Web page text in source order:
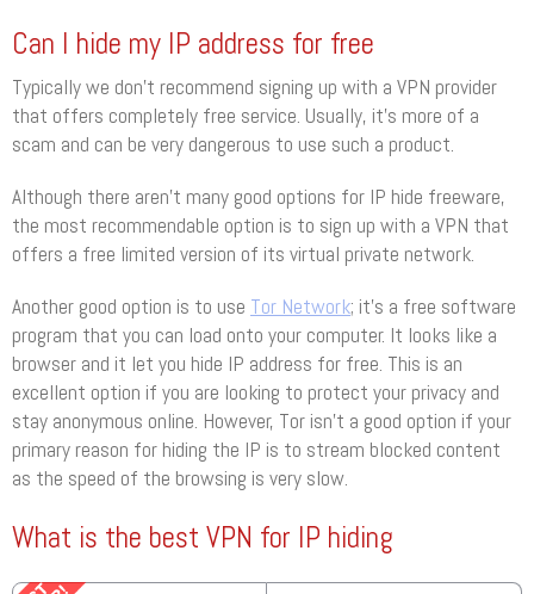
Can I hide my IP address for free
Typically we don’t recommend signing up with a VPN provider
that offers completely free service. Usually, it’s more of a
scam and can be very dangerous to use such a product.
Although there aren’t many good options for IP hide freeware,
the most recommendable option is to sign up with a VPN that
offers a free limited version of its virtual private network.
Another good option is to use Tor Network; it’s a free software
program that you can load onto your computer. It looks like a
browser and it let you hide IP address for free. This is an
excellent option if you are looking to protect your privacy and
stay anonymous online. However, Tor isn’t a good option if your
primary reason for hiding the IP is to stream blocked content
as the speed of the browsing is very slow.
What is the best VPN for IP hiding